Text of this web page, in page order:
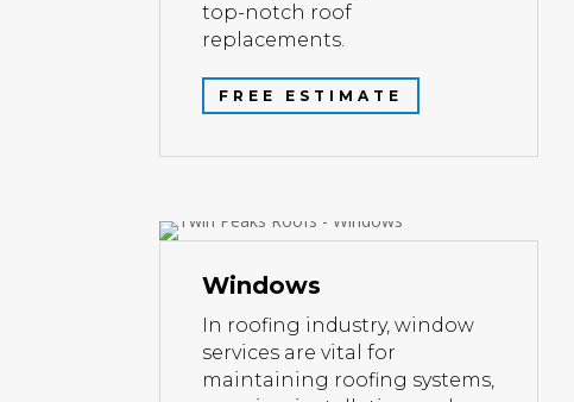
top-notch roof
replacements.
FREE ESTIMATE
Windows
In roofing industry, window
services are vital for
maintaining roofing systems,